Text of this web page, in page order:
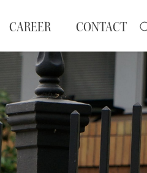
CAREER CONTACT